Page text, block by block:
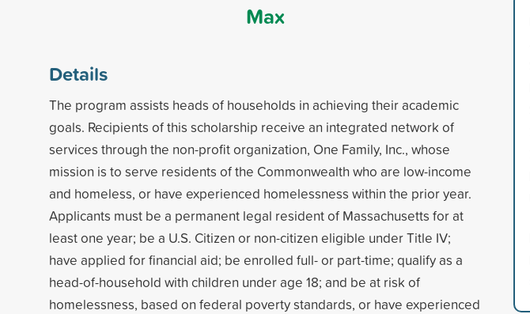
Max
Details
The program assists heads of households in achieving their academic
goals. Recipients of this scholarship receive an integrated network of
services through the non-profit organization, One Family, Inc., whose
mission is to serve residents of the Commonwealth who are low-income
and homeless, or have experienced homelessness within the prior year.
Applicants must be a permanent legal resident of Massachusetts for at
least one year; be a U.S. Citizen or non-citizen eligible under Title IV;
have applied for financial aid; be enrolled full- or part-time; qualify as a
head-of-household with children under age 18; and be at risk of
homelessness, based on federal poverty standards, or have experienced